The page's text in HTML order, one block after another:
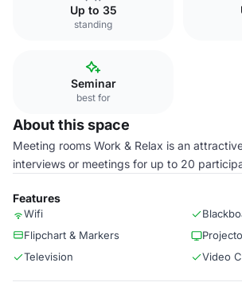
Up to 35
standing
Seminar
best for
About this space
Meeting rooms Work & Relax is an
interviews or meetings for up to 20
Features
Wifi
Flipchart & Markers
Television
Video